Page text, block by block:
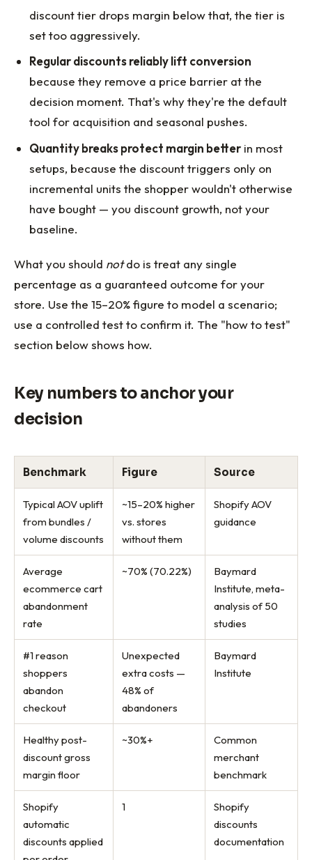
discount tier drops margin below that, the tier is
set too aggressively.
Regular discounts reliably lift conversion
because they remove a price barrier at the
decision moment. That's why they're the default
tool for acquisition and seasonal pushes.
Quantity breaks protect margin better in most
setups, because the discount triggers only on
incremental units the shopper wouldn't otherwise
have bought — you discount growth, not your
baseline.
What you should notdo is treat any single
percentage as a guaranteed outcome for your
store. Use the 15–20% figure to model a scenario;
use a controlled test to confirm it. The "how to test"
section below shows how.
Key numbers to anchor your
decision
Benchmark Figure Source
Typical AOV uplift
from bundles /
volume discounts
~15–20% higher
vs. stores
without them
Shopify AOV
guidance
Average
ecommerce cart
abandonment
rate
~70% (70.22%)
Baymard
Institute, meta-
analysis of 50
studies
#1 reason
shoppers
abandon
checkout
Unexpected
extra costs —
48% of
abandoners
Baymard
Institute
Healthy post-
discount gross
margin floor
~30%+
Common
merchant
benchmark
Shopify
automatic
discounts applied
1
Shopify
discounts
documentation